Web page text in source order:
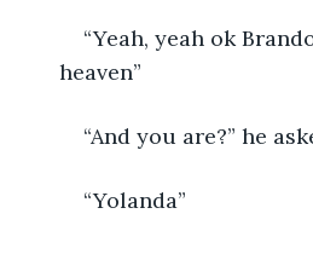
“Yeah, yeah ok
heaven”
“And you are?” he
“Yolanda”